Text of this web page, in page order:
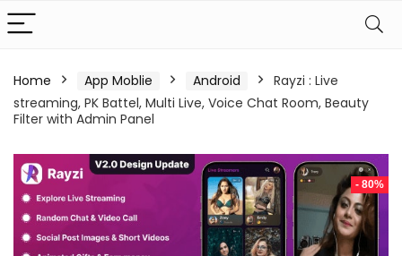
Home App Moblie Android
Rayzi : Live
streaming, PK Battel, Multi Live, Voice Chat Room, Beauty
Filter with Admin Panel
- 80%